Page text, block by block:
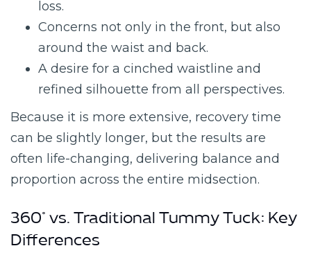
loss.
Concerns not only in the front, but also
around the waist and back.
A desire for a cinched waistline and
refined silhouette from all perspectives.
Because it is more extensive, recovery time
can be slightly longer, but the results are
often life-changing, delivering balance and
proportion across the entire midsection.
360° vs. Traditional Tummy Tuck: Key
Differences